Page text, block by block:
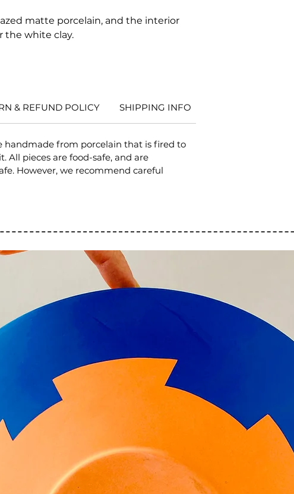
matte porcelain, and the interior
the white clay.
& REFUND POLICY SHIPPING INFO
handmade from porcelain that is fired to
All pieces are food-safe, and are
However, we recommend careful